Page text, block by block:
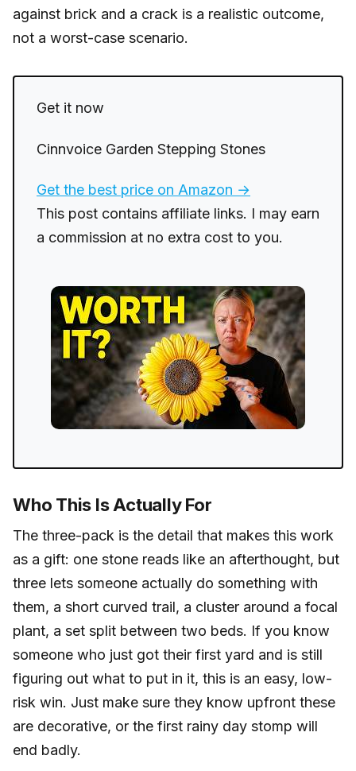
against brick and a crack is a realistic outcome,
not a worst-case scenario.
Get it now
Cinnvoice Garden Stepping Stones
Get the best price on Amazon →
This post contains affiliate links. I may earn
a commission at no extra cost to you.
Who This Is Actually For
The three-pack is the detail that makes this work
as a gift: one stone reads like an afterthought, but
three lets someone actually do something with
them, a short curved trail, a cluster around a focal
plant, a set split between two beds. If you know
someone who just got their first yard and is still
figuring out what to put in it, this is an easy, low-
risk win. Just make sure they know upfront these
are decorative, or the first rainy day stomp will
end badly.